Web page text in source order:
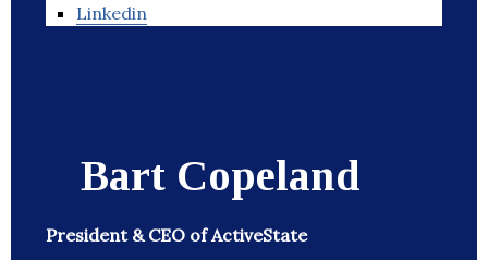
Linkedin
Bart Copeland
President & CEO of ActiveState